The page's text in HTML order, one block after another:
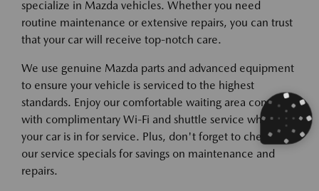
specialize in Mazda vehicles. Whether you need
routine maintenance or extensive repairs, you can trust
that your car will receive top-notch care.
We use genuine Mazda parts and advanced equipment
to ensure your vehicle is serviced to the highest
standards. Enjoy our comfortable waiting area complete
with complimentary Wi-Fi and shuttle service while
your car is in for service. Plus, don't forget to check out
our service specials for savings on maintenance and
repairs.